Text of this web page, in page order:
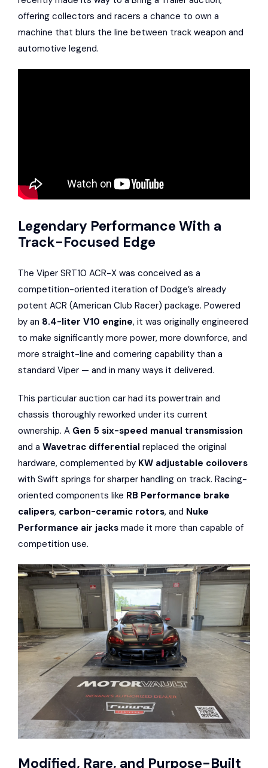
offering collectors and racers a chance to own a
machine that blurs the line between track weapon and
automotive legend.
Legendary Performance With a
Track-Focused Edge
The Viper SRT10 ACR-X was conceived as a
competition-oriented iteration of Dodge’s already
potent ACR (American Club Racer) package. Powered
by an 8.4-liter V10 engine, it was originally engineered
to make significantly more power, more downforce, and
more straight-line and cornering capability than a
standard Viper — and in many ways it delivered.
This particular auction car had its powertrain and
chassis thoroughly reworked under its current
ownership. A Gen 5 six-speed manual transmission
and a Wavetrac differential replaced the original
hardware, complemented by KW adjustable coilovers
with Swift springs for sharper handling on track. Racing-
oriented components like RB Performance brake
calipers, carbon-ceramic rotors, and Nuke
Performance air jacks made it more than capable of
competition use.
Modified, Rare, and Purpose-Built